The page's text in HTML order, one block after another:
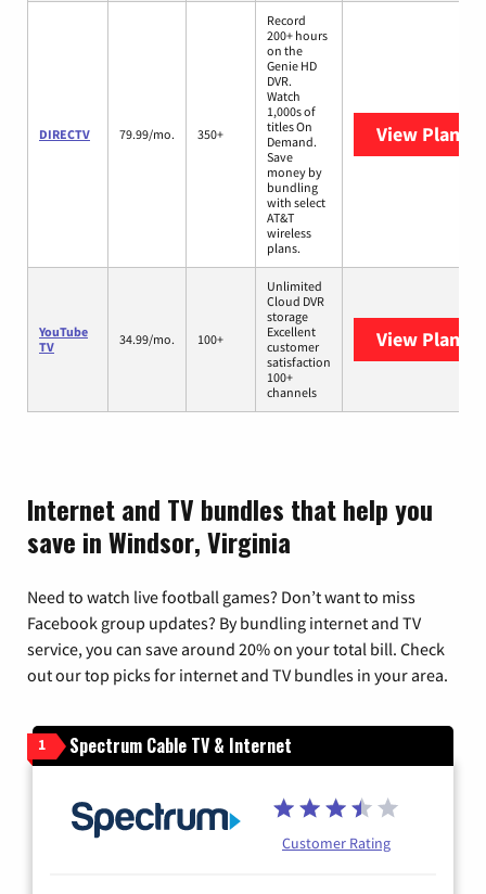
DIRECTV 79.99/mo. 350+
Record
200+ hours
on the
Genie HD
DVR.
Watch
1,000s of
titles On
Demand.
Save
money by
bundling
with select
AT&T
wireless
plans.
View Plans
YouTube
TV
34.99/mo. 100+
Unlimited
Cloud DVR
storage
Excellent
customer
satisfaction
100+
channels
View Plans
Internet and TV bundles that help you
save in Windsor, Virginia
Need to watch live football games? Don’t want to miss
Facebook group updates? By bundling internet and TV
service, you can save around 20% on your total bill. Check
out our top picks for internet and TV bundles in your area.
1 Spectrum Cable TV & Internet
Customer Rating